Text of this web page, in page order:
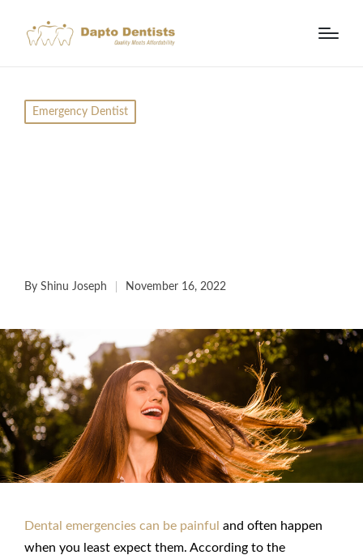
Emergency Dentist
By Shinu Joseph November 16, 2022
Dental emergencies can be painful and often happen
when you least expect them. According to the